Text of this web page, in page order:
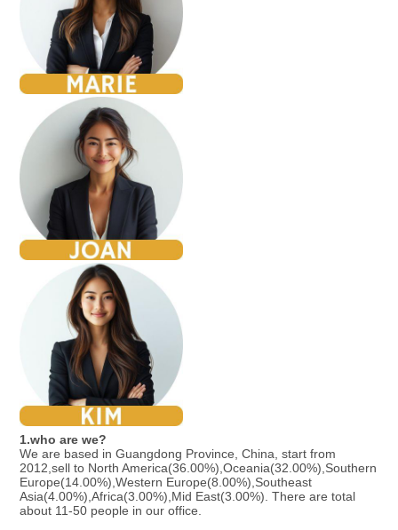
1.who are we?
We are based in Guangdong Province, China, start from
2012,sell to North America(36.00%),Oceania(32.00%),Southern
Europe(14.00%),Western Europe(8.00%),Southeast
Asia(4.00%),Africa(3.00%),Mid East(3.00%). There are total
about 11-50 people in our office.